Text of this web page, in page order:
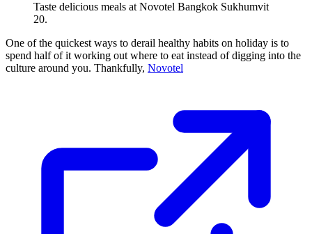
Taste delicious meals at Novotel Bangkok Sukhumvit
20.
One of the quickest ways to derail healthy habits on holiday is to
spend half of it working out where to eat instead of digging into the
culture around you. Thankfully, Novotel